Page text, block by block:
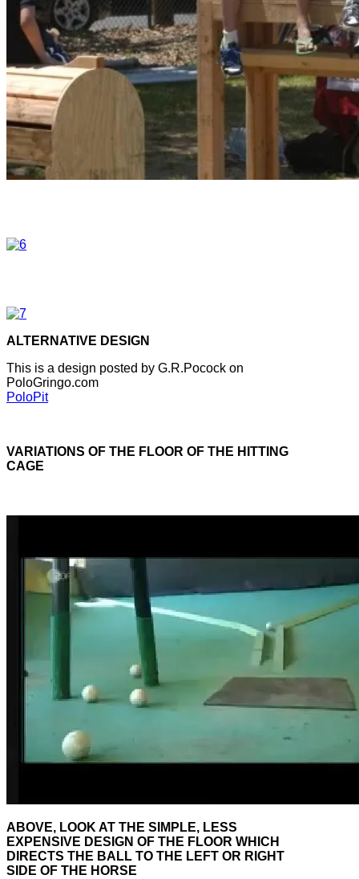
ALTERNATIVE DESIGN
This is a design posted by G.R.Pocock on
PoloGringo.com
PoloPit
VARIATIONS OF THE FLOOR OF THE HITTING
CAGE
ABOVE, LOOK AT THE SIMPLE, LESS
EXPENSIVE DESIGN OF THE FLOOR WHICH
DIRECTS THE BALL TO THE LEFT OR RIGHT
SIDE OF THE HORSE